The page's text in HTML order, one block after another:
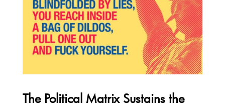
The Political Matrix Sustains the